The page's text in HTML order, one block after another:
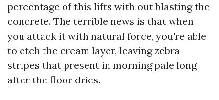
percentage of this lifts with out blasting the
concrete. The terrible news is that when
you attack it with natural force, you're able
to etch the cream layer, leaving zebra
stripes that present in morning pale long
after the floor dries.